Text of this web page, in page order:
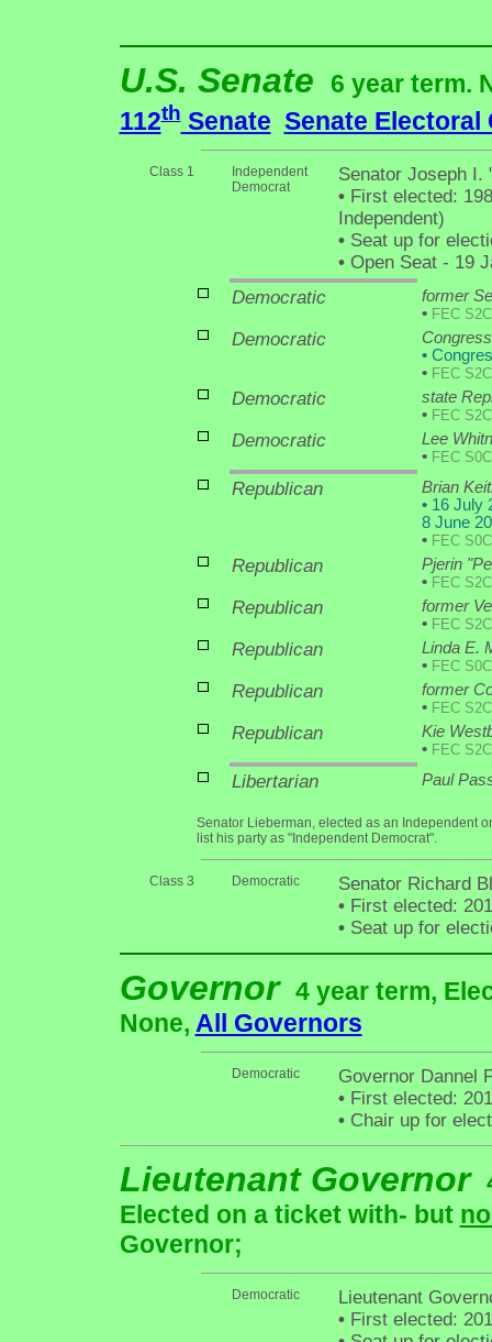
U.S. Senate
6 year term.
112thSenate Senate Electoral
Class 1
Independent
Democrat
Senator Joseph I.
•First elected:
Independent)
•Seat up for
•Open Seat - 19
Democratic
former
• FEC
Democratic
•
• FEC
Democratic
state
• FEC
Democratic
Lee
• FEC
Republican
Brian
•16 July
8 June
• FEC
Republican
Pjerin
• FEC
Republican
former
• FEC
Republican
Linda E.
• FEC
Republican
former
• FEC
Republican
Kie
• FEC
Libertarian Paul
Senator Lieberman, elected as an Independent
list his party as "Independent Democrat".
Class 3 Democratic
Senator Richard
•First elected:
•Seat up for
Governor 4 year term,
None, All Governors
Democratic
Governor Dannel
•First elected:
•Chair up for
Lieutenant Governor
Elected on a ticket with- but
Governor;
Democratic
Lieutenant
•First elected: